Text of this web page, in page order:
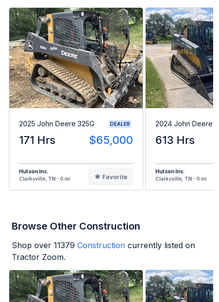
2025 John Deere 325G DEALER
171 Hrs $65,000
Hutson Inc.
Clarksville, TN - 0 mi
Favorite
2024 John Deere
613 Hrs
Hutson Inc.
Clarksville, TN - 0 mi
Browse Other Construction
Shop over 11379 Construction currently listed on
Tractor Zoom.